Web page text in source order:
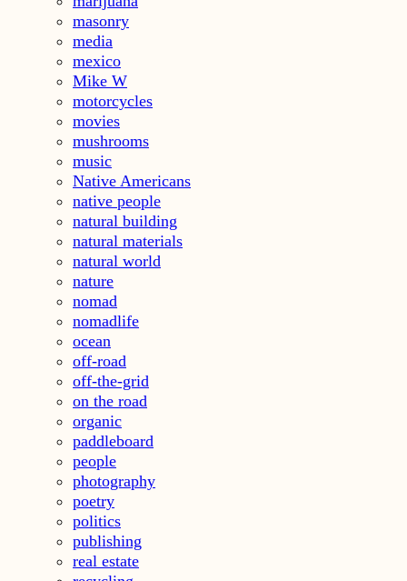
masonry
media
mexico
Mike W
motorcycles
movies
mushrooms
music
Native Americans
native people
natural building
natural materials
natural world
nature
nomad
nomadlife
ocean
off-road
off-the-grid
on the road
organic
paddleboard
people
photography
poetry
politics
publishing
real estate